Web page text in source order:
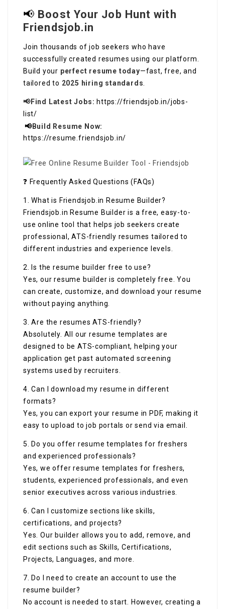
📢 Boost Your Job Hunt with
Friendsjob.in
Join thousands of job seekers who have
successfully created resumes using our platform.
Build your perfect resume today—fast, free, and
tailored to 2025 hiring standards.
📢Find Latest Jobs: https://friendsjob.in/jobs-
list/
📢Build Resume Now:
https://resume.friendsjob.in/
❓ Frequently Asked Questions (FAQs)
1. What is Friendsjob.in Resume Builder?
Friendsjob.in Resume Builder is a free, easy-to-
use online tool that helps job seekers create
professional, ATS-friendly resumes tailored to
different industries and experience levels.
2. Is the resume builder free to use?
Yes, our resume builder is completely free. You
can create, customize, and download your resume
without paying anything.
3. Are the resumes ATS-friendly?
Absolutely. All our resume templates are
designed to be ATS-compliant, helping your
application get past automated screening
systems used by recruiters.
4. Can I download my resume in different
formats?
Yes, you can export your resume in PDF, making it
easy to upload to job portals or send via email.
5. Do you offer resume templates for freshers
and experienced professionals?
Yes, we offer resume templates for freshers,
students, experienced professionals, and even
senior executives across various industries.
6. Can I customize sections like skills,
certifications, and projects?
Yes. Our builder allows you to add, remove, and
edit sections such as Skills, Certifications,
Projects, Languages, and more.
7. Do I need to create an account to use the
resume builder?
No account is needed to start. However, creating a